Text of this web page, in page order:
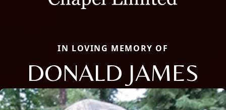
IN LOVING MEMORY OF
DONALD JAMES